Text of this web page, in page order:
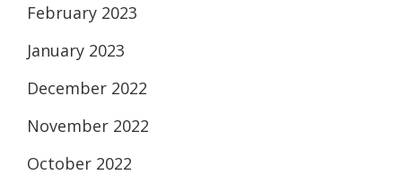
February 2023
January 2023
December 2022
November 2022
October 2022